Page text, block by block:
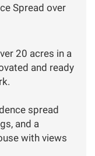
Spread over
20 acres in a
and ready
spread
and a
with views